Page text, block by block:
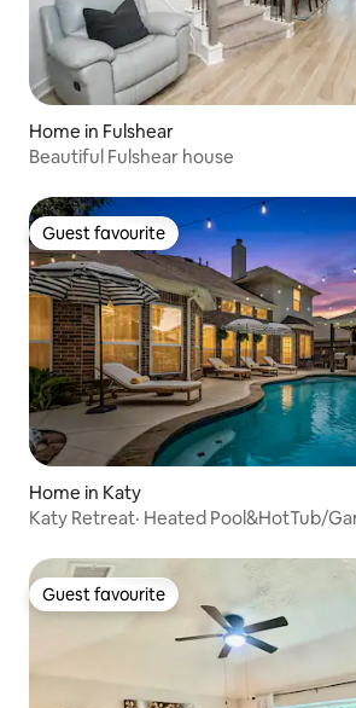
Home in Fulshear
Beautiful Fulshear house
Guest favourite
Guest favourite
Home in Katy
Katy Retreat· Heated Pool&HotTub/
Guest favourite
Guest favourite